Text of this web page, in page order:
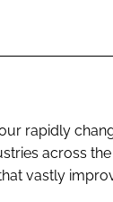
rapidly
across
vastly